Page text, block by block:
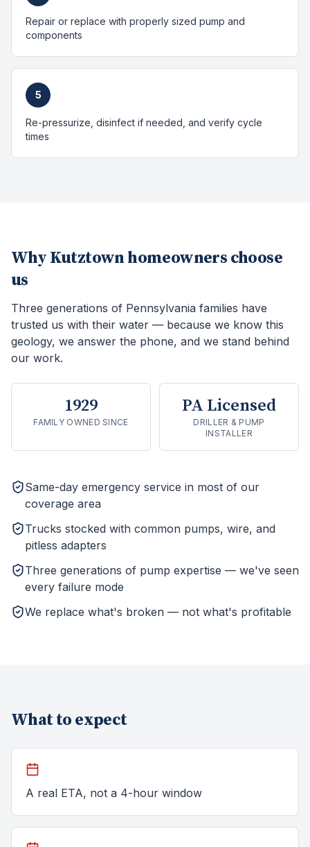
Repair or replace with properly sized pump and
components
5
Re-pressurize, disinfect if needed, and verify cycle
times
Why Kutztown homeowners choose
us
Three generations of Pennsylvania families have
trusted us with their water — because we know this
geology, we answer the phone, and we stand behind
our work.
1929
FAMILY OWNED SINCE
PA Licensed
DRILLER & PUMP
INSTALLER
Same-day emergency service in most of our
coverage area
Trucks stocked with common pumps, wire, and
pitless adapters
Three generations of pump expertise — we've seen
every failure mode
We replace what's broken — not what's profitable
What to expect
A real ETA, not a 4-hour window